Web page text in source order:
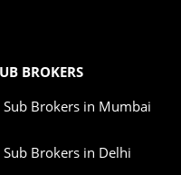
BROKERS
Sub Brokers in Mumbai
Sub Brokers in Delhi